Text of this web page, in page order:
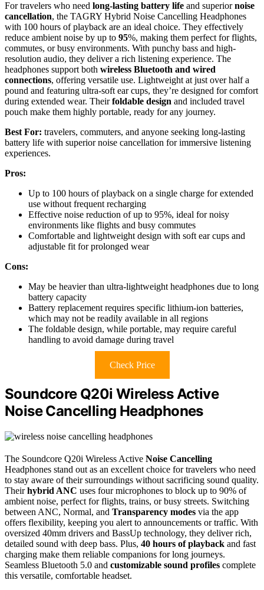
For travelers who need long-lasting battery life and superiornoise
cancellation, the TAGRY Hybrid Noise Cancelling Headphones
with 100 hours of playback are an ideal choice. They effectively
reduce ambient noise by up to 95%, making them perfect for flights,
commutes, or busy environments. With punchy bass and high-
resolution audio, they deliver a rich listening experience. The
headphones support both wireless Bluetooth and wired
connections, offering versatile use. Lightweight at just over half a
pound and featuring ultra-soft ear cups, they’re designed for comfort
during extended wear. Theirfoldable design and included travel
pouch make them highly portable, ready for any journey.
Best For: travelers, commuters, and anyone seeking long-lasting
battery life with superior noise cancellation for immersive listening
experiences.
Pros:
Up to 100 hours of playback on a single charge for extended
use without frequent recharging
Effective noise reduction of up to 95%, ideal for noisy
environments like flights and busy commutes
Comfortable and lightweight design with soft ear cups and
adjustable fit for prolonged wear
Cons:
May be heavier than ultra-lightweight headphones due to long
battery capacity
Battery replacement requires specific lithium-ion batteries,
which may not be readily available in all regions
The foldable design, while portable, may require careful
handling to avoid damage during travel
Check Price
Soundcore Q20i Wireless Active
Noise Cancelling Headphones
The Soundcore Q20i Wireless Active Noise Cancelling
Headphones stand out as an excellent choice for travelers who need
to stay aware of their surroundings without sacrificing sound quality.
Theirhybrid ANC uses four microphones to block up to 90% of
ambient noise, perfect for flights, trains, or busy streets. Switching
between ANC, Normal, and Transparency modes via the app
offers flexibility, keeping you alert to announcements or traffic. With
oversized 40mm drivers and BassUp technology, they deliver rich,
detailed sound with deep bass. Plus, 40 hours of playback and fast
charging make them reliable companions for long journeys.
Seamless Bluetooth 5.0 and customizable sound profiles complete
this versatile, comfortable headset.